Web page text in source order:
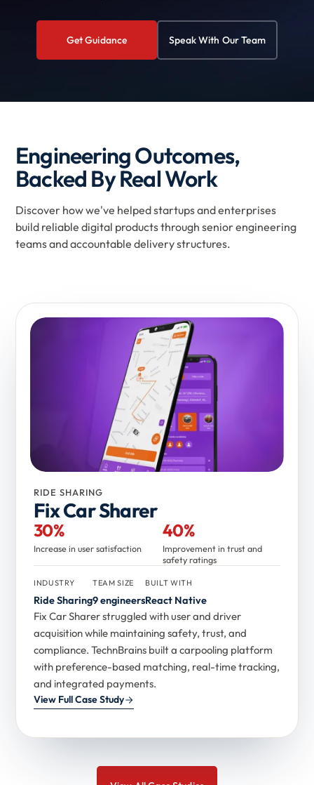
Get Guidance Speak With Our Team
Engineering Outcomes,
Backed By Real Work
Discover how we've helped startups and enterprises
build reliable digital products through senior engineering
teams and accountable delivery structures.
RIDE SHARING
Fix Car Sharer
30%
Increase in user satisfaction
40%
Improvement in trust and
safety ratings
INDUSTRY
Ride Sharing
TEAM SIZE
9 engineers
BUILT WITH
React Native
Fix Car Sharer struggled with user and driver
acquisition while maintaining safety, trust, and
compliance. TechnBrains built a carpooling platform
with preference-based matching, real-time tracking,
and integrated payments.
View Full Case Study